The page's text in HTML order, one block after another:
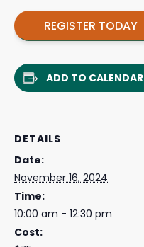
REGISTER TODAY
ADD TO CALENDAR
DETAILS
Date:
November 16, 2024
Time:
10:00 am - 12:30 pm
Cost: